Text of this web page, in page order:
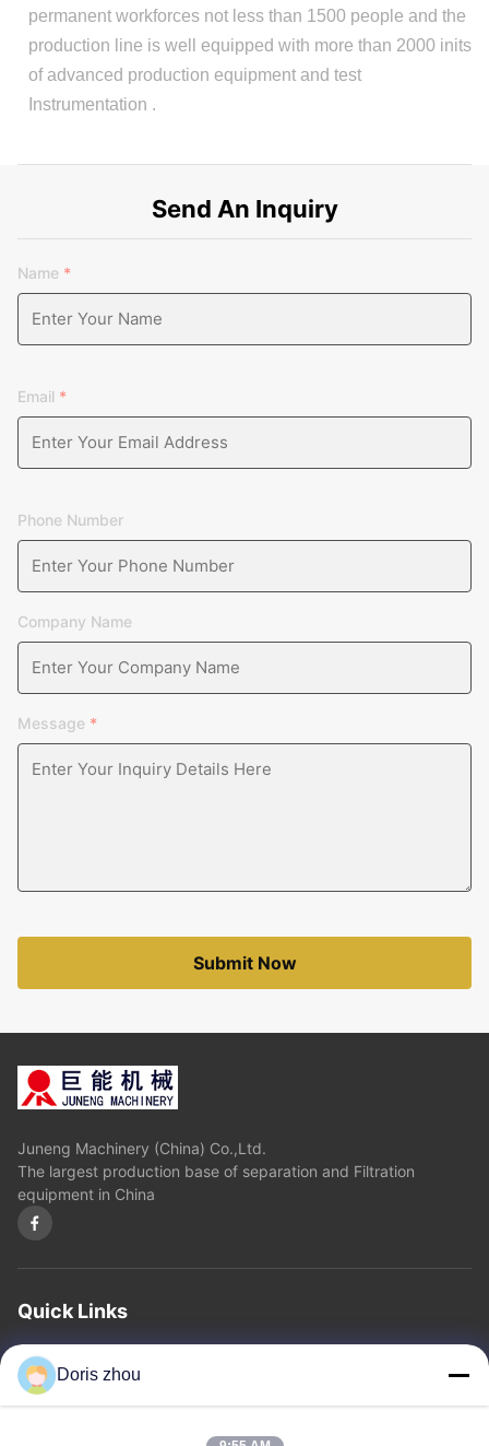
permanent workforces not less than 1500 people and the
production line is well equipped with more than 2000 inits
of advanced production equipment and test
Instrumentation .
Send An Inquiry
Name *
Email *
Phone Number
Company Name
Message *
Submit Now
Juneng Machinery (China) Co.,Ltd.
The largest production base of separation and Filtration
equipment in China
Quick Links
Home
Doris zhou